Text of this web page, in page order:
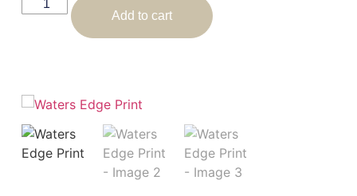
Add to cart